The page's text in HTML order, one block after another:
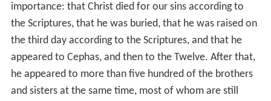
importance: that Christ died for our sins according to
the Scriptures, that he was buried, that he was raised on
the third day according to the Scriptures, and that he
appeared to Cephas, and then to the Twelve. After that,
he appeared to more than five hundred of the brothers
and sisters at the same time, most of whom are still